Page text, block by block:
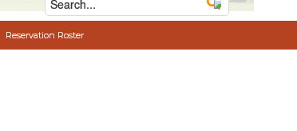
Reservation Roster